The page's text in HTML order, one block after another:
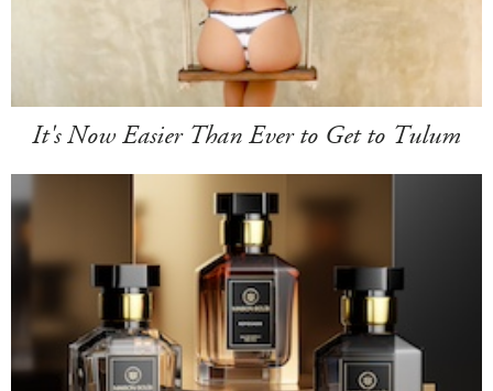
It's Now Easier Than Ever to Get to Tulum